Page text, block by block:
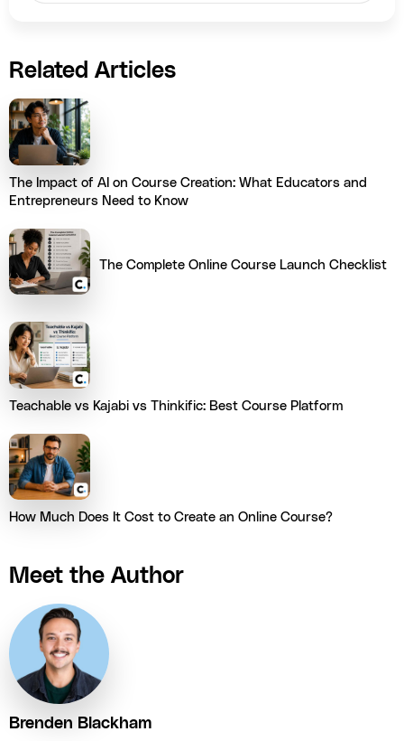
Related Articles
The Impact of AI on Course Creation: What Educators and
Entrepreneurs Need to Know
The Complete Online Course Launch Checklist
Teachable vs Kajabi vs Thinkific: Best Course Platform
How Much Does It Cost to Create an Online Course?
Meet the Author
Brenden Blackham